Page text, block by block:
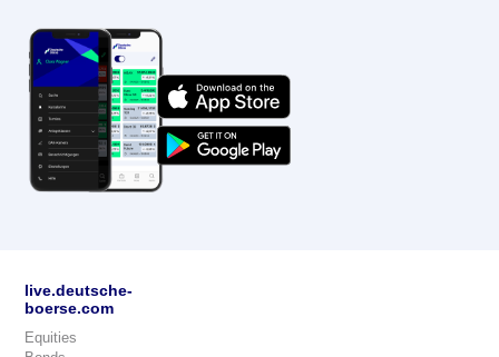
live.deutsche-
boerse.com
Equities